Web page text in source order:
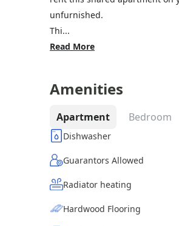
unfurnished.
Thi...
Read More
Amenities
Apartment Bedroom
Dishwasher
Guarantors Allowed
Radiator heating
Hardwood Flooring